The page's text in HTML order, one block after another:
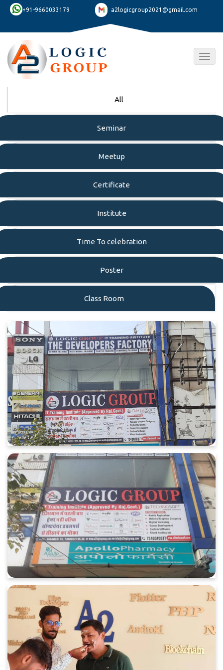
+91-9660033179 a2logicgroup2021@gmail.com
All
Seminar
Meetup
Certificate
Institute
Time To celebration
Poster
Class Room